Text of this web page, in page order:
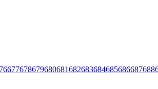
677678679680681682683684685686687688